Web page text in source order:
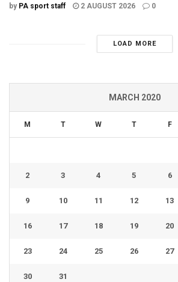
by PA sport staff 2 AUGUST 2026 0
LOAD MORE
MARCH 2020
M T W T F
2 3 4 5 6
9 10 11 12 13
16 17 18 19 20
23 24 25 26 27
30 31